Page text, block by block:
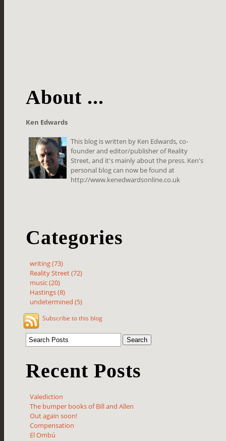
About ...
Ken Edwards
This blog is written by Ken Edwards, co-
founder and editor/publisher of Reality
Street, and it's mainly about the press. Ken's
personal blog can now be found at
http://www.kenedwardsonline.co.uk
Categories
writing (73)
Reality Street (72)
music (20)
Hastings (8)
undetermined (5)
Subscribe to this blog
Recent Posts
Valediction
The bumper books of Bill and Allen
Out again soon!
Compensation
El Ombú